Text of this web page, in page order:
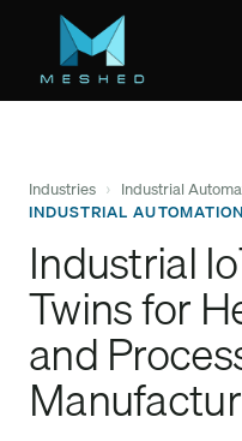
main
Industries › Industrial
INDUSTRIAL AUTOMATION
Industrial
Twins for
and